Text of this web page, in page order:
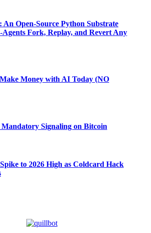
An Open-Source Python Substrate
Fork, Replay, and Revert Any
Money with AI Today (NO
Mandatory Signaling on Bitcoin
to 2026 High as Coldcard Hack